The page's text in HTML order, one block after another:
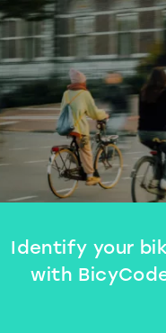
Identify your
with